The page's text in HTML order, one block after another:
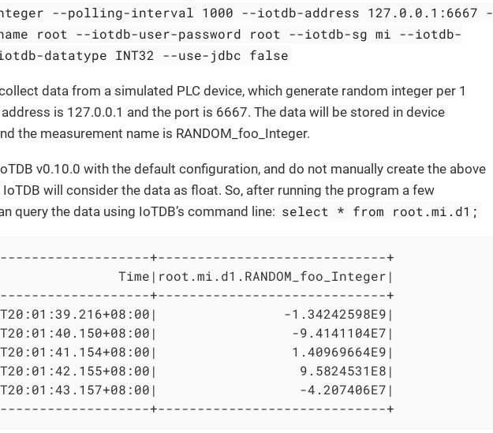
--polling-interval 1000 --iotdb-address 127.0.0.1:6667 -
root --iotdb-user-password root --iotdb-sg mi --iotdb-
datatype INT32 --use-jdbc false
data from a simulated PLC device, which generate random integer per 1
address is 127.0.0.1 and the port is 6667. The data will be stored in device
the measurement name is RANDOM_foo_Integer.
v0.10.0 with the default configuration, and do not manually create the above
will consider the data as float. So, after running the program a few
query the data using IoTDB’s command line: select * from root.mi.d1;
+-----------------------------+
Time|root.mi.d1.RANDOM_foo_Integer|
+-----------------------------+
-1.34242598E9|
-9.4141104E7|
1.40969664E9|
9.5824531E8|
-4.207406E7|
+-----------------------------+